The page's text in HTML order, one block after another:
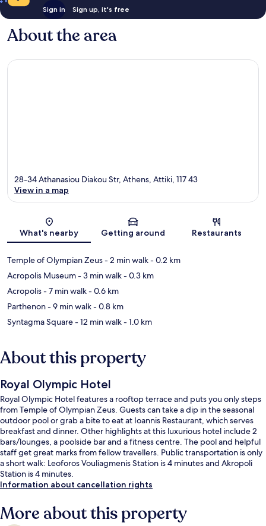
Sign in Sign up, it's free
About the area
Map
28-34 Athanasiou Diakou Str, Athens, Attiki, 117 43
View in a map
What's nearby Getting around Restaurants
Temple of Olympian Zeus- 2 min walk- 0.2 km
Acropolis Museum- 3 min walk- 0.3 km
Acropolis- 7 min walk- 0.6 km
Parthenon- 9 min walk- 0.8 km
Syntagma Square- 12 min walk- 1.0 km
About this property
Royal Olympic Hotel
Royal Olympic Hotel features a rooftop terrace and puts you only steps
from Temple of Olympian Zeus. Guests can take a dip in the seasonal
outdoor pool or grab a bite to eat at Ioannis Restaurant, which serves
breakfast and dinner. Other highlights at this luxurious hotel include 2
bars/lounges, a poolside bar and a fitness centre. The pool and helpful
staff get great marks from fellow travellers. Public transportation is only
a short walk: Leoforos Vouliagmenis Station is 4 minutes and Akropoli
Station is 4 minutes.
Information about cancellation rights
More about this property